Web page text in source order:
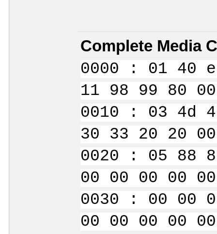
Complete Media
0000 : 01 40
11 98 99 80
0010 : 03 4d
30 33 20 20
0020 : 05 88
00 00 00
0030 : 00 00
00 00 00